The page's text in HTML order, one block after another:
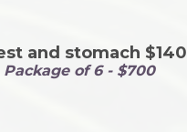
and stomach $140
Package of 6 - $700